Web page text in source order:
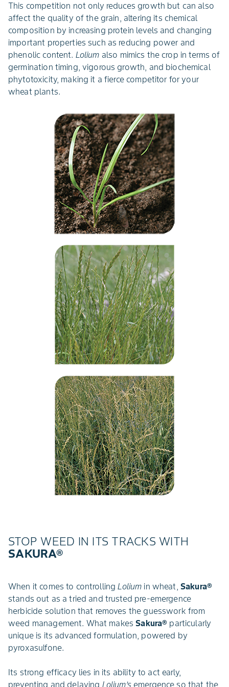
This competition not only reduces growth but can also
affect the quality of the grain, altering its chemical
composition by increasing protein levels and changing
important properties such as reducing power and
phenolic content. Lolium also mimics the crop in terms of
germination timing, vigorous growth, and biochemical
phytotoxicity, making it a fierce competitor for your
wheat plants.
STOP WEED IN ITS TRACKS WITH
SAKURA®
When it comes to controllingLolium in wheat, Sakura®
stands out as a tried and trusted pre-emergence
herbicide solution that removes the guesswork from
weed management. What makesSakura® particularly
unique is its advanced formulation, powered by
pyroxasulfone.
Its strong efficacy lies in its ability to act early,
preventing and delaying Lolium’s emergence so that the